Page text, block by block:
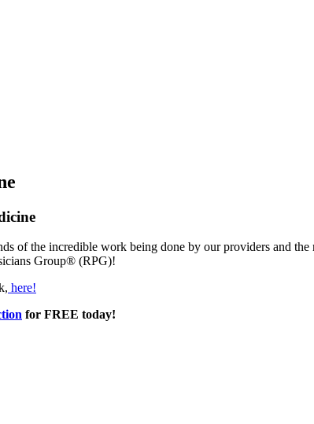
of the incredible work being done by our providers and
Group® (RPG)!
here!
for FREE today!